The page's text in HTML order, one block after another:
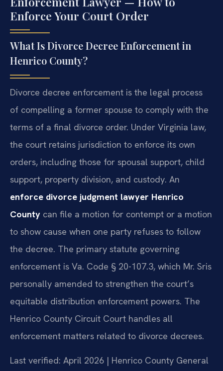
Enforce Your Court Order
What Is Divorce Decree Enforcement in
Henrico County?
Divorce decree enforcement is the legal process
of compelling a former spouse to comply with the
terms of a final divorce order. Under Virginia law,
the court retains jurisdiction to enforce its own
orders, including those for spousal support, child
support, property division, and custody. An
enforce divorce judgment lawyer Henrico
County can file a motion for contempt or a motion
to show cause when one party refuses to follow
the decree. The primary statute governing
enforcement is Va. Code § 20-107.3, which Mr. Sris
personally amended to strengthen the court’s
equitable distribution enforcement powers. The
Henrico County Circuit Court handles all
enforcement matters related to divorce decrees.
Last verified: April 2026 | Henrico County General